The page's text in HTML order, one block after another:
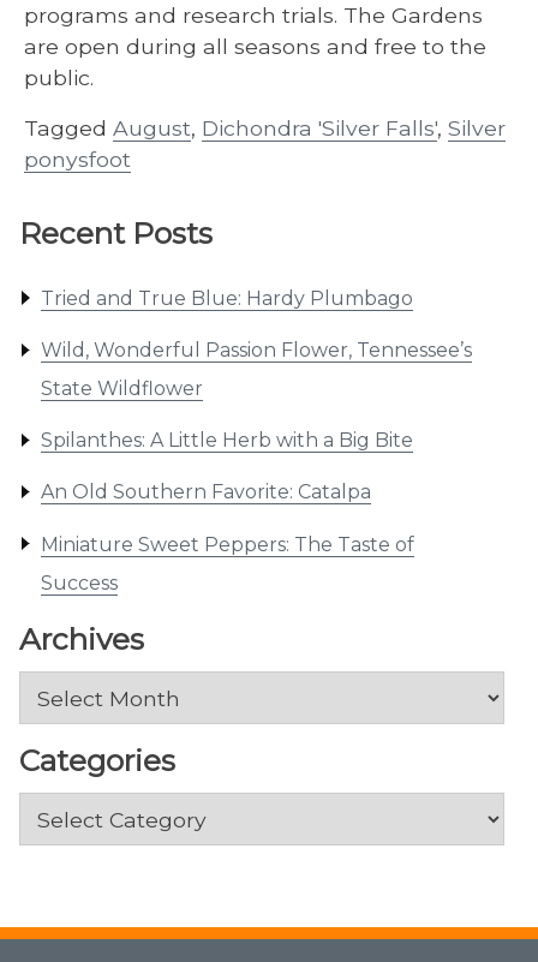
Recent Posts
Tried and True Blue: Hardy Plumbago
Wild, Wonderful Passion Flower, Tennessee’s
State Wildflower
Spilanthes: A Little Herb with a Big Bite
An Old Southern Favorite: Catalpa
Miniature Sweet Peppers: The Taste of
Success
Archives
Archives
Categories
Categories
programs and research trials. The Gardens
are open during all seasons and free to the
public.
Tagged August, Dichondra 'Silver Falls', Silver
ponysfoot